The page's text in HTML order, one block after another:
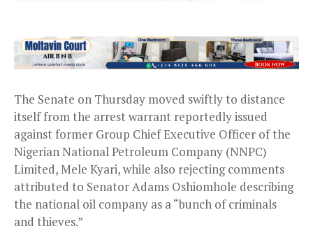
The Senate on Thursday moved swiftly to distance
itself from the arrest warrant reportedly issued
against former Group Chief Executive Officer of the
Nigerian National Petroleum Company (NNPC)
Limited, Mele Kyari, while also rejecting comments
attributed to Senator Adams Oshiomhole describing
the national oil company as a “bunch of criminals
and thieves.”